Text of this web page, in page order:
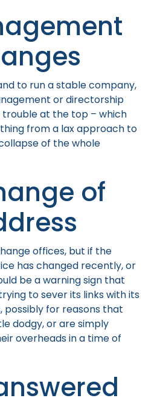
to run a stable company,
or directorship
at the top – which
from a lax approach to
of the whole
of
offices, but if the
has changed recently, or
be a warning sign that
to sever its links with its
possibly for reasons that
dodgy, or are simply
overheads in a time of